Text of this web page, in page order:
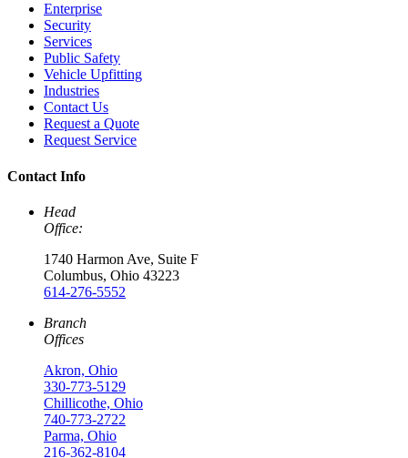
Enterprise
Security
Services
Public Safety
Vehicle Upfitting
Industries
Contact Us
Request a Quote
Request Service
Contact Info
Head
Office:
1740 Harmon Ave, Suite F
Columbus, Ohio 43223
614-276-5552
Branch
Offices
Akron, Ohio
330-773-5129
Chillicothe, Ohio
740-773-2722
Parma, Ohio
216-362-8104